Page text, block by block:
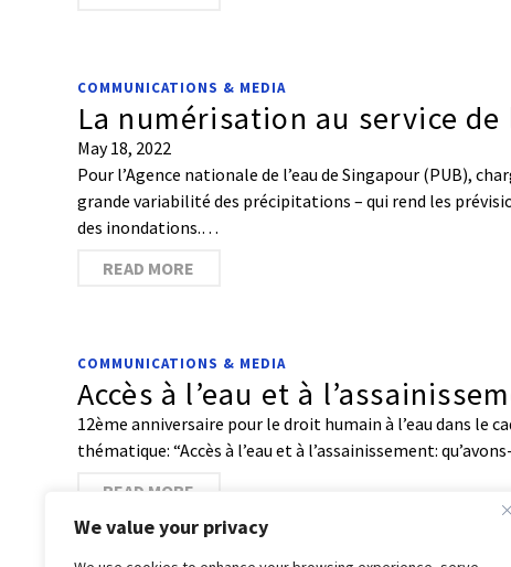
We value your privacy
COMMUNICATIONS & MEDIA
La numérisation au service
May 18, 2022
Pour l’Agence nationale de l’eau de Singapour (PUB),
grande variabilité des précipitations – qui rend les
des inondations.…
READ MORE
COMMUNICATIONS & MEDIA
Accès à l’eau et à
12ème anniversaire pour le droit humain à l’eau dans le
thématique: “Accès à l’eau et à l’assainissement:
READ MORE